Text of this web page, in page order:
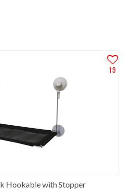
19
Hookable with Stopper